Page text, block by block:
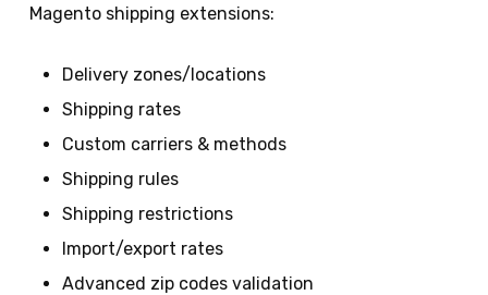
Magento shipping extensions:
Delivery zones/locations
Shipping rates
Custom carriers & methods
Shipping rules
Shipping restrictions
Import/export rates
Advanced zip codes validation